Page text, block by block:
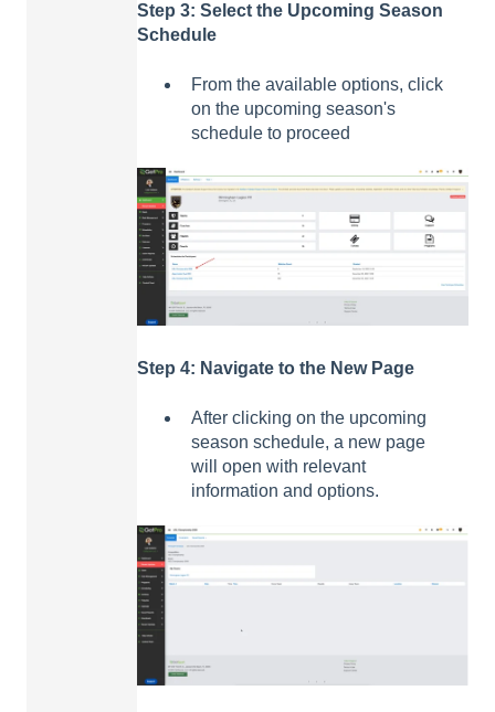
Step 3: Select the Upcoming Season
Schedule
From the available options, click
on the upcoming season's
schedule to proceed
Step 4: Navigate to the New Page
After clicking on the upcoming
season schedule, a new page
will open with relevant
information and options.